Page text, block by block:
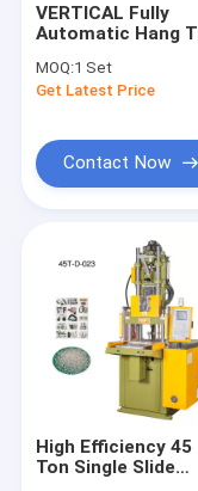
VERTICAL Fully
Automatic Hang
Machine Equipment
With Plastic Lock
MOQ:1 Set
Get Latest Price
Contact Now
High Efficiency 45
Ton Single Slide